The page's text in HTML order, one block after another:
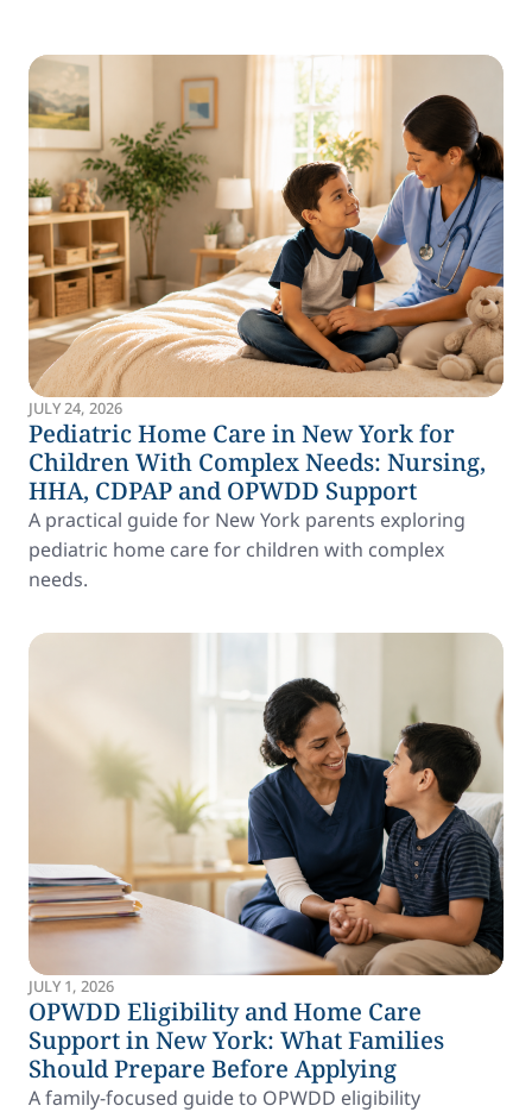
JULY 24, 2026
Pediatric Home Care in New York for
Children With Complex Needs: Nursing,
HHA, CDPAP and OPWDD Support
A practical guide for New York parents exploring
pediatric home care for children with complex
needs.
JULY 1, 2026
OPWDD Eligibility and Home Care
Support in New York: What Families
Should Prepare Before Applying
A family-focused guide to OPWDD eligibility